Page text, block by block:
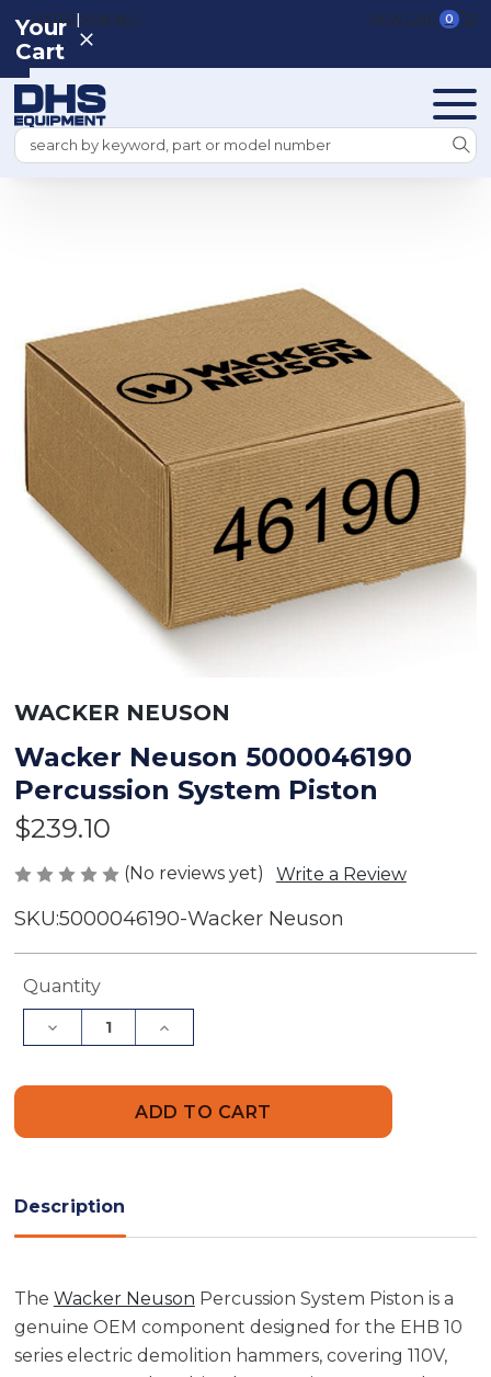
REGISTER|SIGN IN VIEW CART 0
Search
Your
Cart
WACKER NEUSON
Wacker Neuson 5000046190
Percussion System Piston
$239.10
(No reviews yet) Write a Review
SKU:5000046190-Wacker Neuson
Current
Quantity
Decrease
Quantity
5000046190
Increase
Quantity
5000046190
Description
The Wacker Neuson Percussion System Piston is a
genuine OEM component designed for the EHB 10
series electric demolition hammers, covering 110V,